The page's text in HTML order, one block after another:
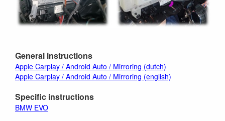
General instructions
Apple Carplay / Android Auto / Mirroring (dutch)
Apple Carplay / Android Auto / Mirroring (english)
Specific instructions
BMW EVO